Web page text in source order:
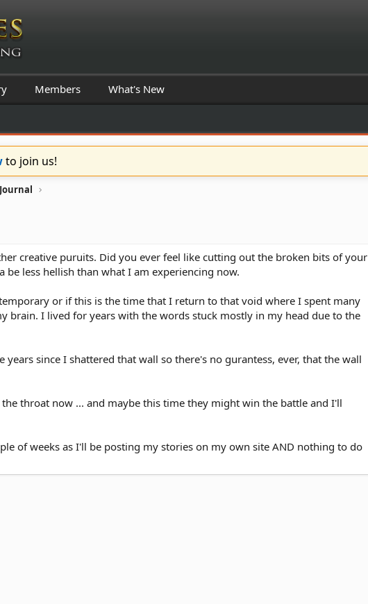
Members What's New
to join us!
creative puruits. Did you ever feel like cutting out the broken bits of your
be less hellish than what I am experiencing now.
or if this is the time that I return to that void where I spent many
brain. I lived for years with the words stuck mostly in my head due to the
since I shattered that wall so there's no gurantess, ever, that the wall
throat now ... and maybe this time they might win the battle and I'll
of weeks as I'll be posting my stories on my own site AND nothing to do